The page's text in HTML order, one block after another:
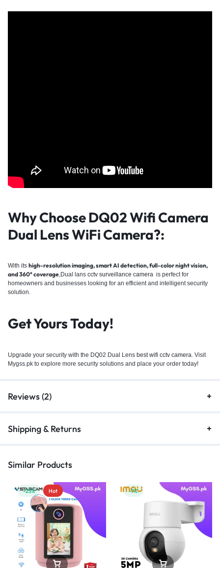
Why Choose DQ02 Wifi Camera
Dual Lens WiFi Camera?:
With its high-resolution imaging, smart AI detection, full-color night vision,
and 360° coverage,Dual lans cctv surveillance camera is perfect for
homeowners and businesses looking for an efficient and intelligent security
solution.
Get Yours Today!
Upgrade your security with the DQ02 Dual Lens best wifi cctv camera . Visit
Mygss.pk to explore more security solutions and place your order today!
Reviews (2)
Shipping & Returns
Similar Products
-23% Hot -7%